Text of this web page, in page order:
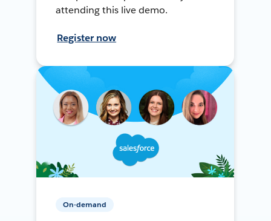
attending this live demo.
Register now
On-demand